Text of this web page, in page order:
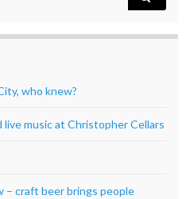
who knew?
live music at Christopher Cellars
– craft beer brings people